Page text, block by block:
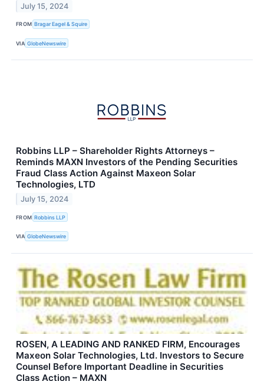
July 15, 2024
FROM Bragar Eagel & Squire
VIA GlobeNewswire
Robbins LLP – Shareholder Rights Attorneys –
Reminds MAXN Investors of the Pending Securities
Fraud Class Action Against Maxeon Solar
Technologies, LTD
July 15, 2024
FROM Robbins LLP
VIA GlobeNewswire
ROSEN, A LEADING AND RANKED FIRM, Encourages
Maxeon Solar Technologies, Ltd. Investors to Secure
Counsel Before Important Deadline in Securities
Class Action – MAXN